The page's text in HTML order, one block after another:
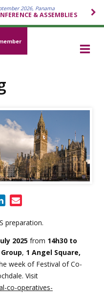
2026, Panama
& ASSEMBLIES
preparation.
2025 from 14h30 to
, 1 Angel Square,
week of Festival of Co-
Visit
co-operatives-